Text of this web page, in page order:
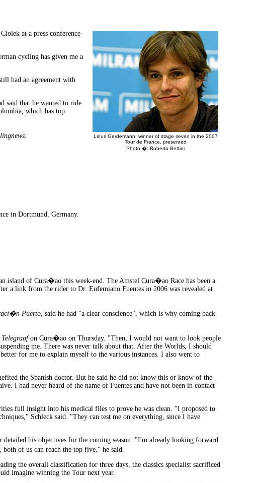
Linus Gerdemann, winner of stage seven in the 2007
Tour de France, presented
Photo �: Roberto Bettini
at a press conference
cycling has given me a
had an agreement with
said that he wanted to ride
which has top
.
in Dortmund, Germany.
island of Cura�ao this week-end. The Amstel Cura�ao Race has been a
a link from the rider to Dr. Eufemiano Fuentes in 2006 was revealed at
Puerto , said he had "a clear conscience", which is why coming back
Telegraafon Cura�ao on Thursday. "Then, I would not want to look people
me. There was never talk about that. After the Worlds, I should
for me to explain myself to the various instances. I also went to
the Spanish doctor. But he said he did not know this or know of the
I had never heard of the name of Fuentes and have not been in contact
full insight into his medical files to prove he was clean. "I proposed to
Schleck said. "They can test me on everything, since I have
his objectives for the coming season. "I'm already looking forward
of us can reach the top five," he said.
the overall classification for three days, the classics specialist sacrificed
imagine winning the Tour next year.